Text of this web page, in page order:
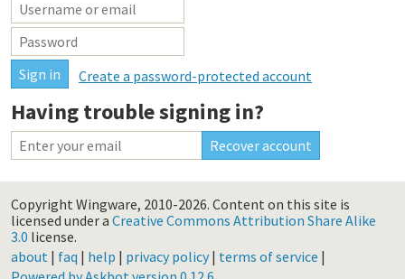
Create a password-protected account
Having trouble signing in?
Copyright Wingware, 2010-2026. Content on this site is
licensed under a Creative Commons Attribution Share Alike
3.0 license.
about | faq | help | privacy policy| terms of service |